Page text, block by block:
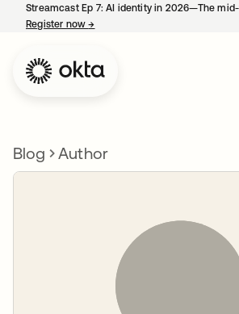
Streamcast Ep 7: AI identity in 2026—The
Register now→
Blog Author